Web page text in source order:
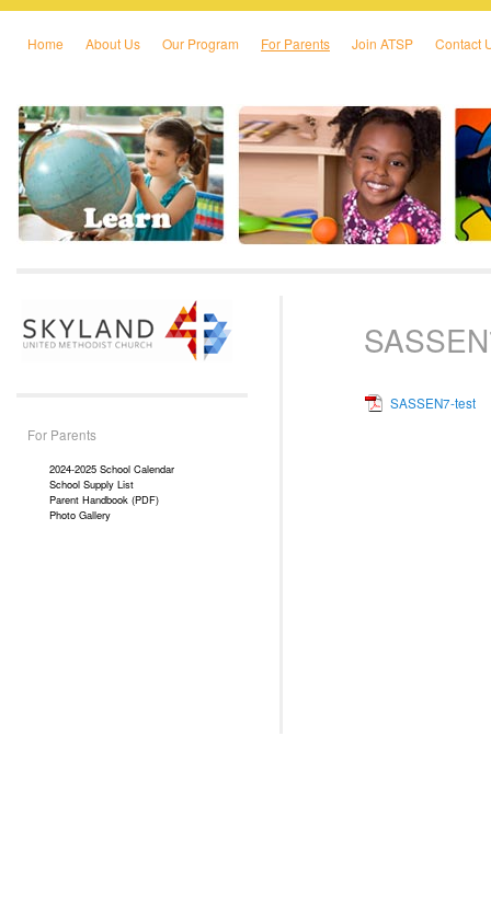
Skip to primary content
Skip to secondary content
Home About Us Our Program For Parents Join ATSP Contact
SASSEN7-test
For Parents
2024-2025 School Calendar
School Supply List
Parent Handbook (PDF)
Photo Gallery